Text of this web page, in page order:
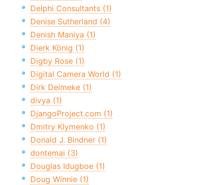
Delphi Consultants (1)
Denise Sutherland (4)
Denish Maniya (1)
Dierk König (1)
Digby Rose (1)
Digital Camera World (1)
Dirk Deimeke (1)
divya (1)
DjangoProject.com (1)
Dmitry Klymenko (1)
Donald J. Bindner (1)
dontemai (3)
Douglas Idugboe (1)
Doug Winnie (1)